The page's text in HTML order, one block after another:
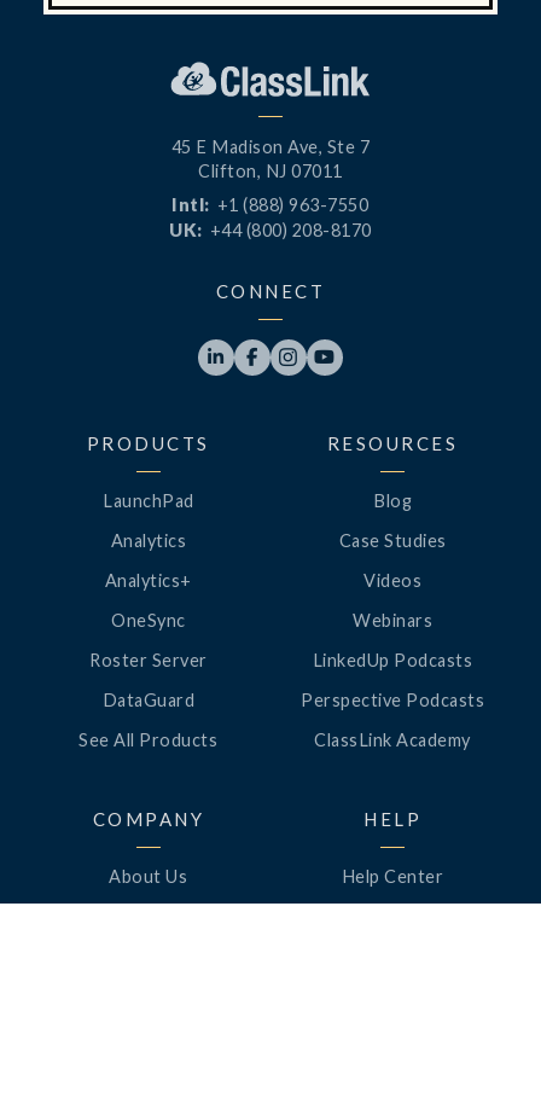
45 E Madison Ave, Ste 7
Clifton, NJ 07011
Intl: +1 (888) 963-7550
UK: +44 (800) 208-8170
CONNECT
   
PRODUCTS
LaunchPad
Analytics
Analytics+
OneSync
Roster Server
DataGuard
See All Products
RESOURCES
Blog
Case Studies
Videos
Webinars
LinkedUp Podcasts
Perspective Podcasts
ClassLink Academy
COMPANY
About Us
HELP
Help Center